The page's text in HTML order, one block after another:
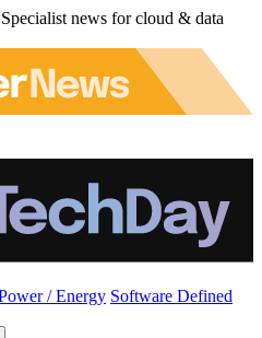
news for cloud & data
/ Energy Software Defined